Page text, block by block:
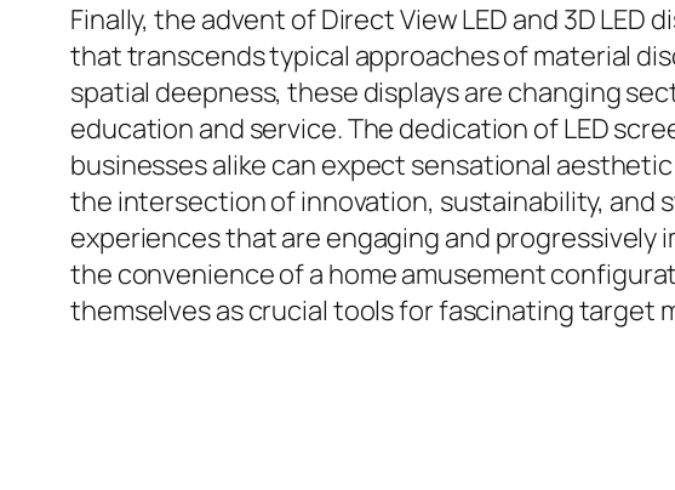
Finally, the advent of Direct View LED and 3D
that transcends typical approaches of material
spatial deepness, these displays are changing
education and service. The dedication of LED
businesses alike can expect sensational
the intersection of innovation, sustainability, and
experiences that are engaging and progressively
the convenience of a home amusement
themselves as crucial tools for fascinating target